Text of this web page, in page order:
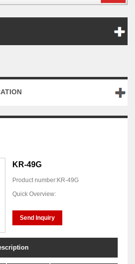
KR-49G
Product number:KR-49G
Quick Overview:
Send Inquiry